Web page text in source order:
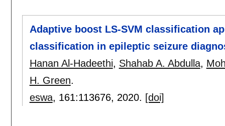
Adaptive boost LS-SVM classification
classification in epileptic seizure
Hanan Al-Hadeethi, Shahab A. Abdulla,
H. Green.
eswa, 161:113676, 2020. [doi]